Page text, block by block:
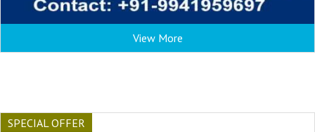
View More
SPECIAL OFFER